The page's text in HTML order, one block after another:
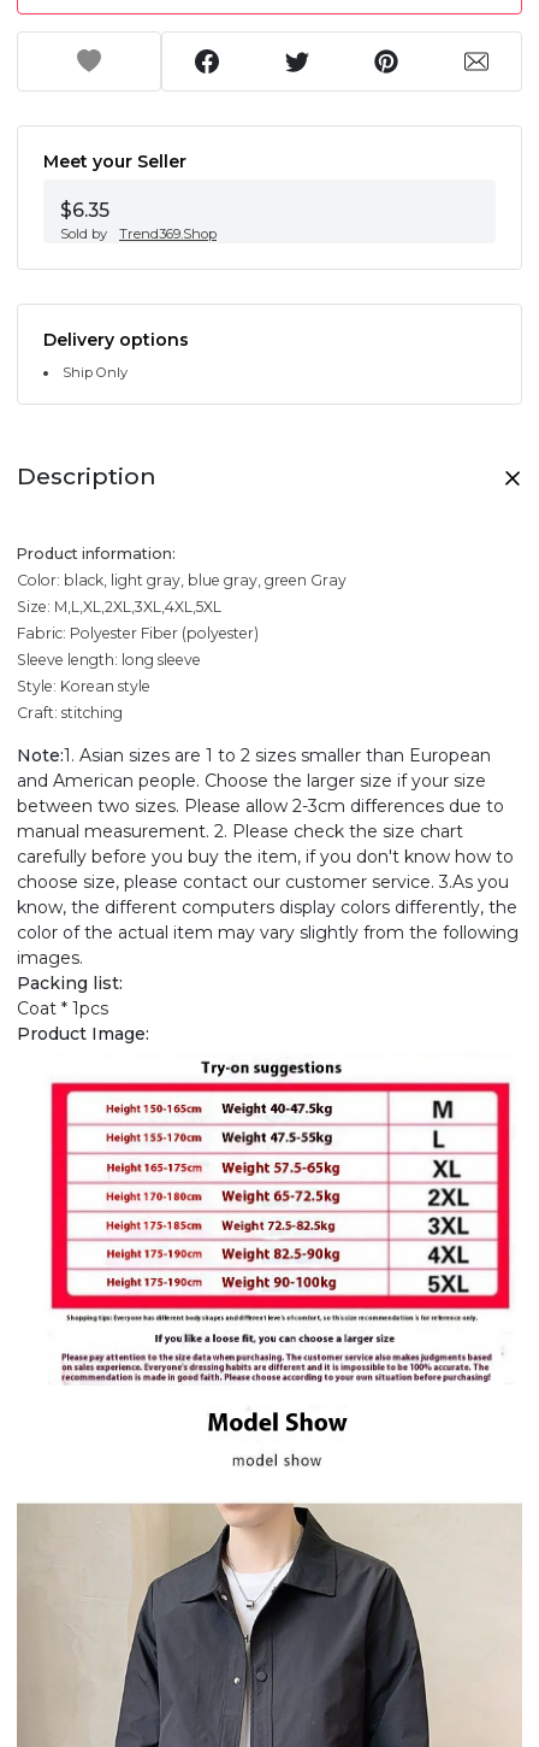
Meet your Seller
$6.35
Sold by Trend369.Shop
Delivery options
Ship Only
Description
Product information:
Color: black, light gray, blue gray, green Gray
Size: M,L,XL,2XL,3XL,4XL,5XL
Fabric: Polyester Fiber (polyester)
Sleeve length: long sleeve
Style: Korean style
Craft: stitching
Note:1. Asian sizes are 1 to 2 sizes smaller than European
and American people. Choose the larger size if your size
between two sizes. Please allow 2-3cm differences due to
manual measurement. 2. Please check the size chart
carefully before you buy the item, if you don't know how to
choose size, please contact our customer service. 3.As you
know, the different computers display colors differently, the
color of the actual item may vary slightly from the following
images.
Packing list:
Coat * 1pcs
Product Image: